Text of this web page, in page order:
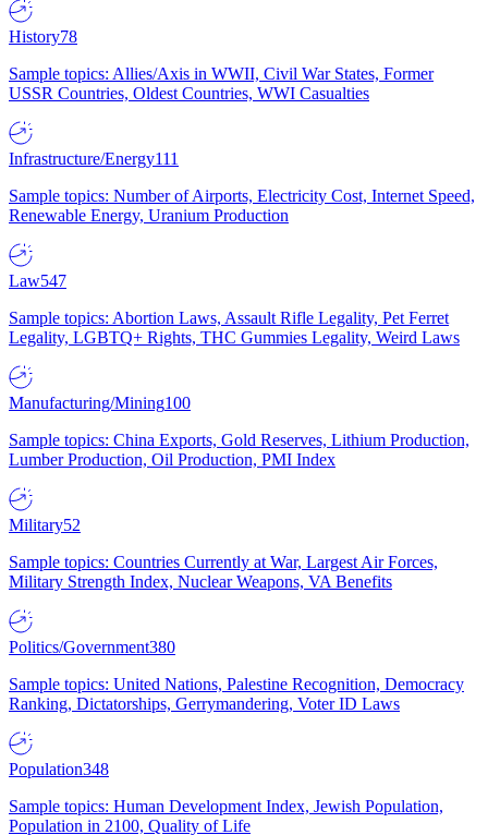
History78
Sample topics: Allies/Axis in WWII, Civil War States, Former
USSR Countries, Oldest Countries, WWI Casualties
Infrastructure/Energy111
Sample topics: Number of Airports, Electricity Cost, Internet Speed,
Renewable Energy, Uranium Production
Law547
Sample topics: Abortion Laws, Assault Rifle Legality, Pet Ferret
Legality, LGBTQ+ Rights, THC Gummies Legality, Weird Laws
Manufacturing/Mining100
Sample topics: China Exports, Gold Reserves, Lithium Production,
Lumber Production, Oil Production, PMI Index
Military52
Sample topics: Countries Currently at War, Largest Air Forces,
Military Strength Index, Nuclear Weapons, VA Benefits
Politics/Government380
Sample topics: United Nations, Palestine Recognition, Democracy
Ranking, Dictatorships, Gerrymandering, Voter ID Laws
Population348
Sample topics: Human Development Index, Jewish Population,
Population in 2100, Quality of Life